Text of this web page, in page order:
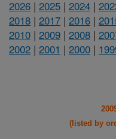
2026 | 2025 | 2024 |
2018 | 2017 | 2016 |
2010 | 2009 | 2008 |
2002 | 2001 | 2000 |
(listed by